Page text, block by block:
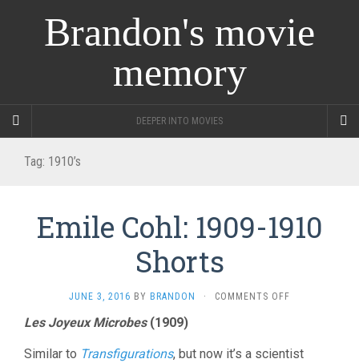
Brandon's movie
memory
DEEPER INTO MOVIES
Tag: 1910’s
Emile Cohl: 1909-1910
Shorts
JUNE 3, 2016 BY BRANDON · COMMENTS OFF
1910
Les Joyeux Microbes(1909)
Similar to Transfigurations, but now it’s a scientist